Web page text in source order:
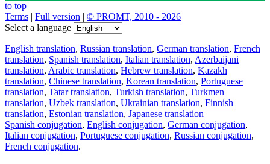
to top
Terms | Full version | © PROMT, 2010 - 2026
Select a language
English translation, Russian translation, German translation, French
translation, Spanish translation, Italian translation, Azerbaijani
translation, Arabic translation, Hebrew translation, Kazakh
translation, Chinese translation, Korean translation, Portuguese
translation, Tatar translation, Turkish translation, Turkmen
translation, Uzbek translation, Ukrainian translation, Finnish
translation, Estonian translation, Japanese translation
Spanish conjugation, English conjugation, German conjugation,
Italian conjugation, Portuguese conjugation, Russian conjugation,
French conjugation.